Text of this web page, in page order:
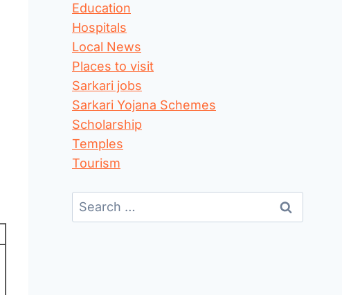
Education
Hospitals
Local News
Places to visit
Sarkari jobs
Sarkari Yojana Schemes
Scholarship
Temples
Tourism
Search
for: